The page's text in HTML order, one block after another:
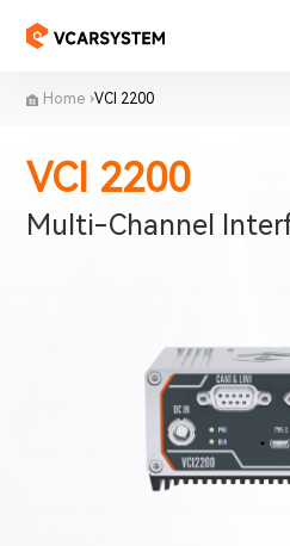
Home VCI 2200
VCI 2200
Multi-Channel